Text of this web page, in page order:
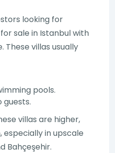
looking for
sale in Istanbul with
These villas usually
pools.
guests.
villas are higher,
especially in upscale
Bahçeşehir.